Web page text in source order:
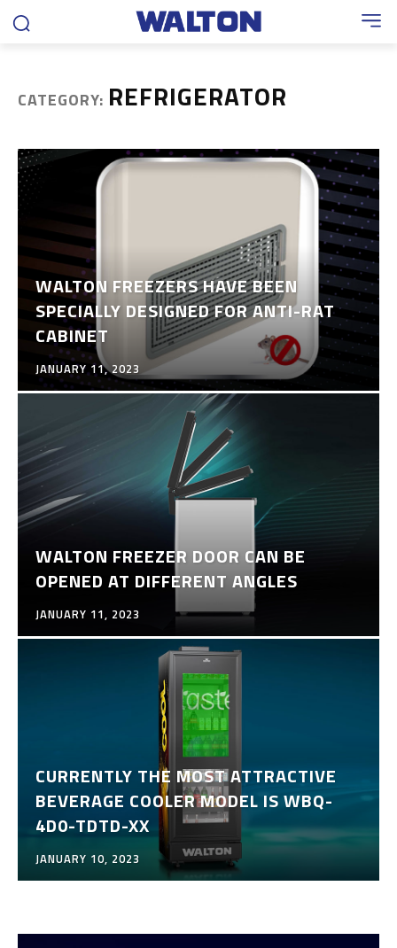
CATEGORY: REFRIGERATOR
WALTON FREEZERS HAVE BEEN
SPECIALLY DESIGNED FOR ANTI-RAT
CABINET
JANUARY 11, 2023
WALTON FREEZER DOOR CAN BE
OPENED AT DIFFERENT ANGLES
JANUARY 11, 2023
CURRENTLY THE MOST ATTRACTIVE
BEVERAGE COOLER MODEL IS WBQ-
4D0-TDTD-XX
JANUARY 10, 2023